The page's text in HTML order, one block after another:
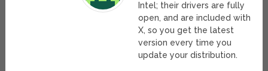
Intel; their drivers are fully
open, and are included with
X, so you get the latest
version every time you
update your distribution.